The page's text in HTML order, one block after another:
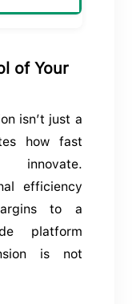
of Your
isn’t just a
how fast
efficiency
to a
platform
is not